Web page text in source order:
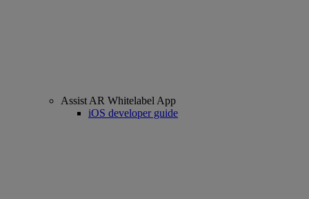
Assist AR Whitelabel App
iOS developer guide